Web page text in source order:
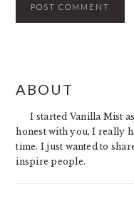
SIDEBAR
ABOUT
I started Vanilla Mist
honest with you, I really
time. I just wanted to
inspire people.